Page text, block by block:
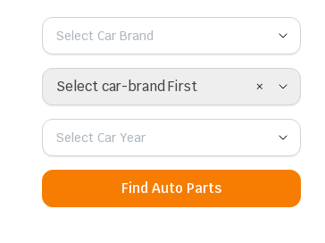
Select Car Brand
×
Select car-brand First
Select Car Year
Find Auto Parts